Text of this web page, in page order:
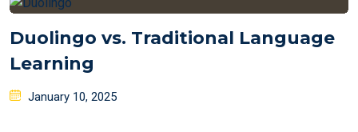
Duolingo vs. Traditional Language
Learning
Posted
January 10, 2025